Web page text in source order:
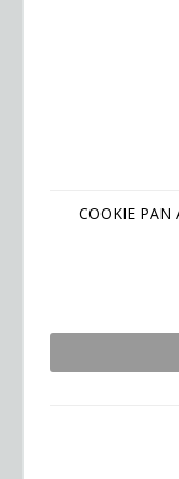
COOKIE PAN